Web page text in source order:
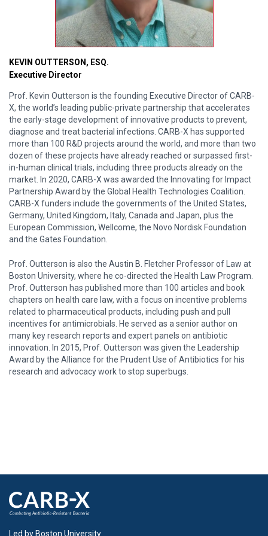
KEVIN OUTTERSON, ESQ.
Executive Director
Prof. Kevin Outterson is the founding Executive Director of CARB-
X, the world’s leading public-private partnership that accelerates
the early-stage development of innovative products to prevent,
diagnose and treat bacterial infections. CARB-X has supported
more than 100 R&D projects around the world, and more than two
dozen of these projects have already reached or surpassed first-
in-human clinical trials, including three products already on the
market. In 2020, CARB-X was awarded the Innovating for Impact
Partnership Award by the Global Health Technologies Coalition.
CARB-X funders include the governments of the United States,
Germany, United Kingdom, Italy, Canada and Japan, plus the
European Commission, Wellcome, the Novo Nordisk Foundation
and the Gates Foundation.
Prof. Outterson is also the Austin B. Fletcher Professor of Law at
Boston University, where he co-directed the Health Law Program.
Prof. Outterson has published more than 100 articles and book
chapters on health care law, with a focus on incentive problems
related to pharmaceutical products, including push and pull
incentives for antimicrobials. He served as a senior author on
many key research reports and expert panels on antibiotic
innovation. In 2015, Prof. Outterson was given the Leadership
Award by the Alliance for the Prudent Use of Antibiotics for his
research and advocacy work to stop superbugs.
Led by Boston University